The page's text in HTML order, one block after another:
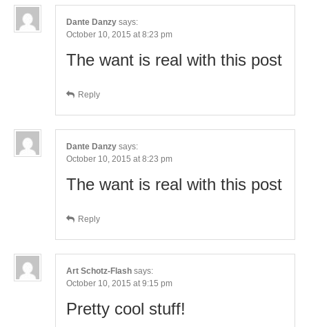
Dante Danzy says:
October 10, 2015 at 8:23 pm
The want is real with this post
Reply
Dante Danzy says:
October 10, 2015 at 8:23 pm
The want is real with this post
Reply
Art Schotz-Flash says:
October 10, 2015 at 9:15 pm
Pretty cool stuff!